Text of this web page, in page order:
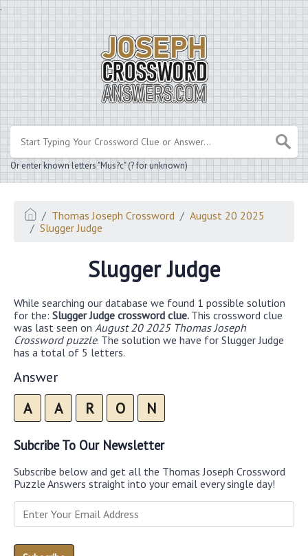
.
Or enter known letters "Mus?c" (? for unknown)
Thomas Joseph Crossword
August 20 2025
Slugger Judge
Slugger Judge
While searching our database we found 1 possible solution
for the: Slugger Judge crossword clue. This crossword clue
was last seen on August 20 2025 Thomas Joseph
Crossword puzzle. The solution we have for Slugger Judge
has a total of 5 letters.
Answer
A A R O N
Subcribe To Our Newsletter
Subscribe below and get all the Thomas Joseph Crossword
Puzzle Answers straight into your email every single day!